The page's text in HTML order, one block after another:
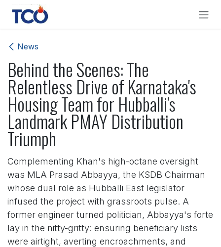
Skip to Content
News
Behind the Scenes: The
Relentless Drive of Karnataka's
Housing Team for Hubballi's
Landmark PMAY Distribution
Triumph
Complementing Khan's high-octane oversight
was MLA Prasad Abbayya, the KSDB Chairman
whose dual role as Hubballi East legislator
infused the project with grassroots pulse. A
former engineer turned politician, Abbayya's forte
lay in the nitty-gritty: ensuring beneficiary lists
were airtight, averting encroachments, and